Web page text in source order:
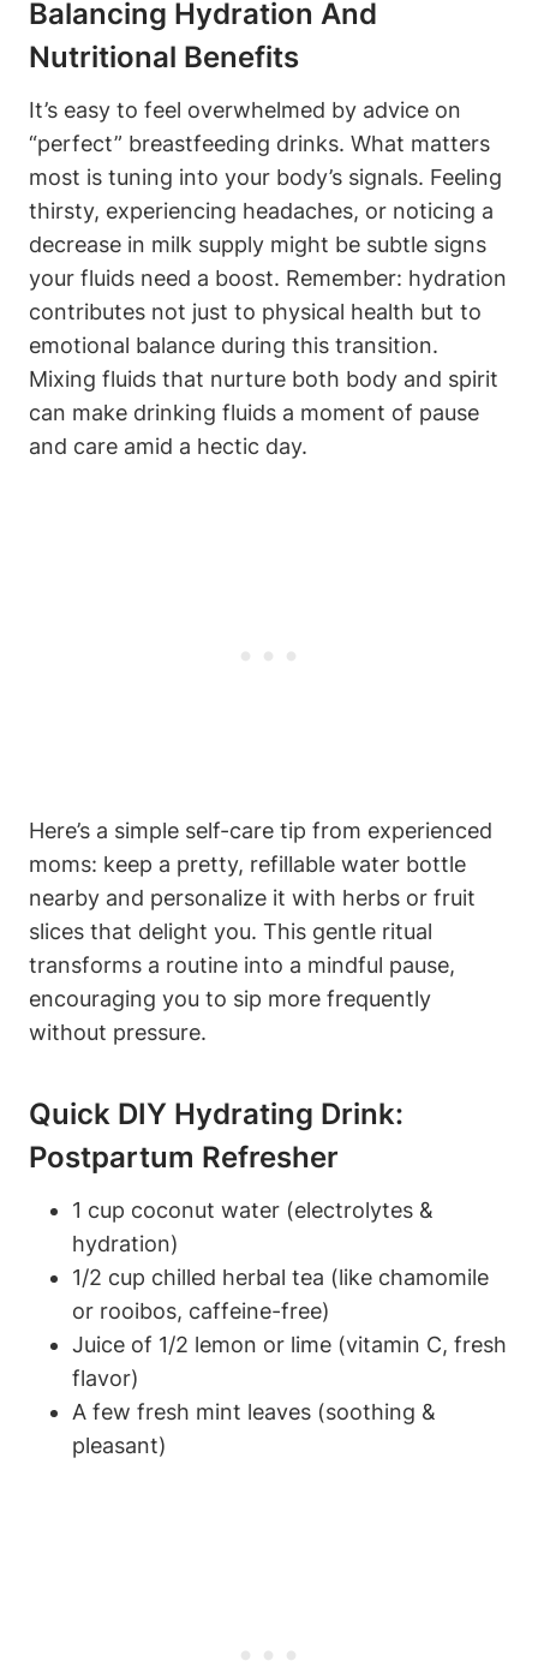
Balancing Hydration And
Nutritional⁣ Benefits
It’s easy to feel overwhelmed by⁢ advice on
“perfect” breastfeeding ​drinks. ‌What matters
most is tuning into⁢ your⁤ body’s ‍signals. Feeling
⁢thirsty, experiencing headaches,​ or noticing a
decrease in milk ‍supply might be ⁤subtle signs
your⁢ fluids need a boost. Remember: ​hydration
contributes not ‍just to physical ⁤health⁤ but to
emotional balance⁤ during this ‍transition.
Mixing⁤ fluids that nurture ⁤both body and spirit
can ⁣make drinking ⁤fluids a moment of pause
and care ‌amid a hectic day.
Here’s a⁢ simple⁢ self-care tip from experienced
moms: keep a pretty, refillable water⁢ bottle
⁣nearby and personalize it with ⁣herbs or fruit
slices that​ delight ⁤you. This gentle ritual
transforms a routine into a‌ mindful pause,
encouraging‍ you to ‌sip more ‍frequently
without pressure.
Quick DIY‍ Hydrating ⁣Drink:
⁤Postpartum Refresher
1 cup coconut water (electrolytes &
hydration)
1/2 cup chilled herbal tea ⁤(like chamomile
or⁤ rooibos,⁣ caffeine-free)
Juice of 1/2 lemon or ⁣lime ‍(vitamin C, fresh
flavor)
A few fresh mint⁢ leaves (soothing &
pleasant)